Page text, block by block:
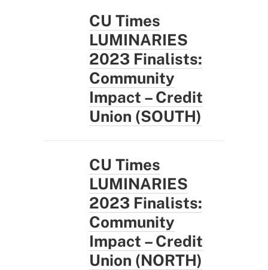
CU Times
LUMINARIES
2023 Finalists:
Community
Impact – Credit
Union (SOUTH)
CU Times
LUMINARIES
2023 Finalists:
Community
Impact – Credit
Union (NORTH)